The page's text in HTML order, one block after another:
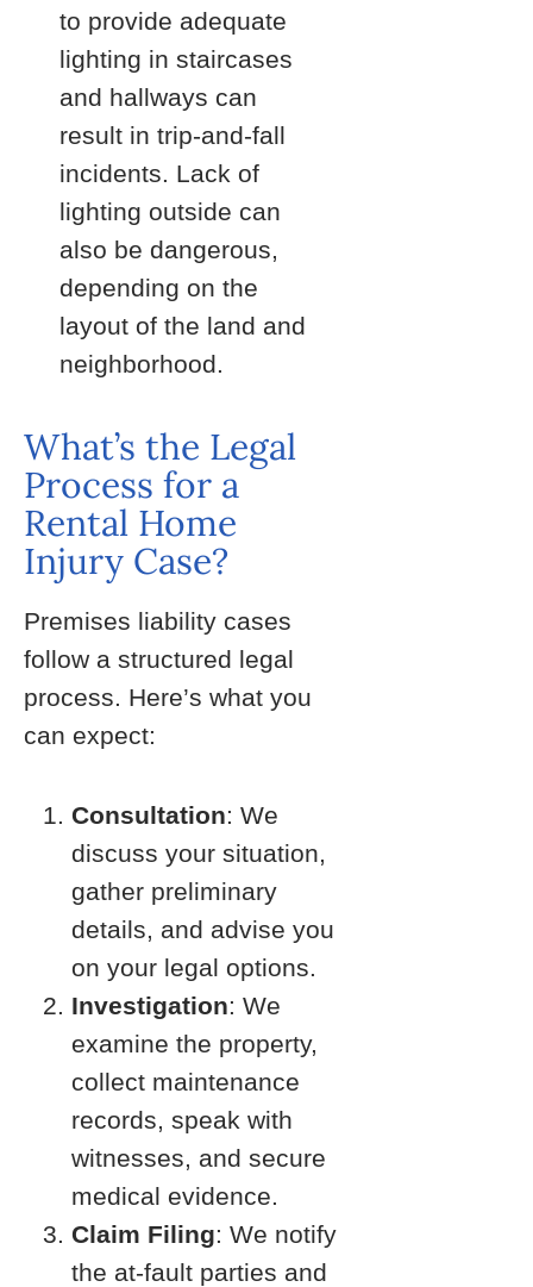
to provide adequate
lighting in staircases
and hallways can
result in trip-and-fall
incidents. Lack of
lighting outside can
also be dangerous,
depending on the
layout of the land and
neighborhood.
What’s the Legal
Process for a
Rental Home
Injury Case?
Premises liability cases
follow a structured legal
process. Here’s what you
can expect:
Consultation: We
discuss your situation,
gather preliminary
details, and advise you
on your legal options.
Investigation: We
examine the property,
collect maintenance
records, speak with
witnesses, and secure
medical evidence.
Claim Filing: We notify
the at-fault parties and